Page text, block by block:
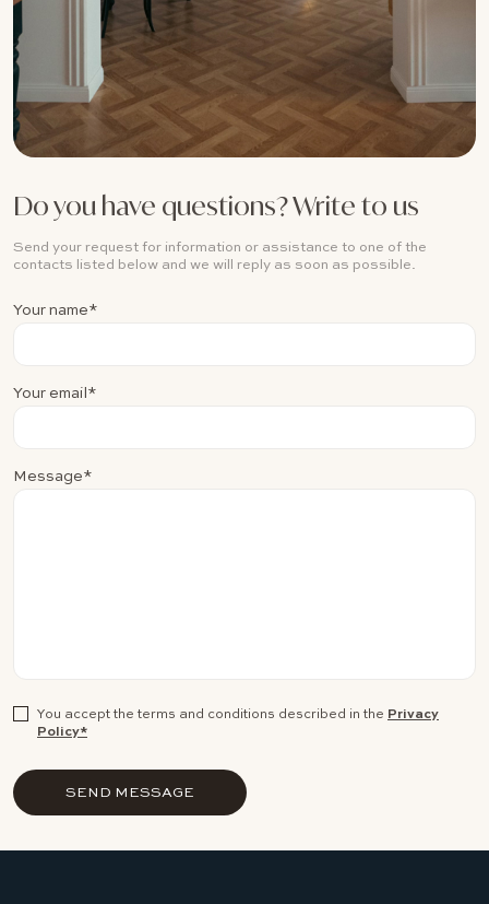
Do you have questions? Write to us
Send your request for information or assistance to one of the
contacts listed below and we will reply as soon as possible.
Your name*
Your email*
Message*
You accept the terms and conditions described in the Privacy
Policy*
SEND MESSAGE